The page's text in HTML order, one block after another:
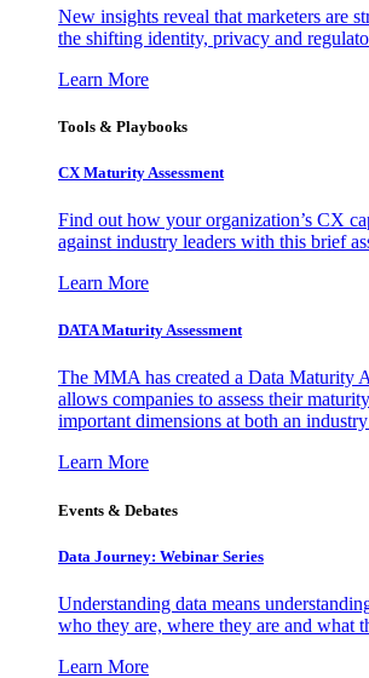
New insights reveal that marketers are
the shifting identity, privacy and
Learn More
Tools & Playbooks
CX Maturity Assessment
Find out how your organization’s CX
against industry leaders with this brief
Learn More
DATA Maturity Assessment
The MMA has created a Data Maturity
allows companies to assess their
important dimensions at both an
Learn More
Events & Debates
Data Journey: Webinar Series
Understanding data means
who they are, where they are and what
Learn More